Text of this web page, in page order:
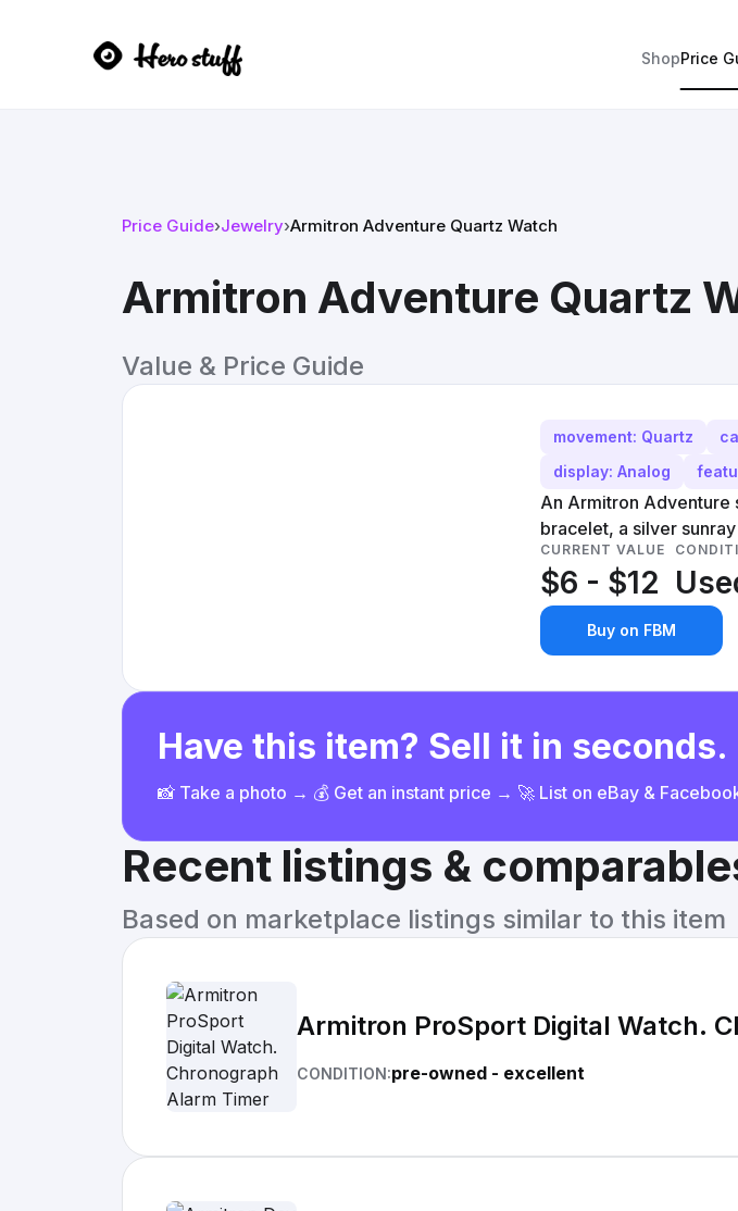
ShopPrice
Price Guide›Jewelry›Armitron Adventure Quartz Watch
Armitron Adventure Quartz
Value & Price Guide
movement: Quartz
display: Analog
An Armitron Adventure
bracelet, a silver
CURRENT VALUE
$6 - $12
Buy on FBM
Have this item? Sell it in seconds.
📸 Take a photo → 💰 Get an instant price → 🚀 List on eBay &
Recent listings &
Based on marketplace listings similar to this item
Armitron ProSport Digital Watch.
CONDITION:pre-owned - excellent